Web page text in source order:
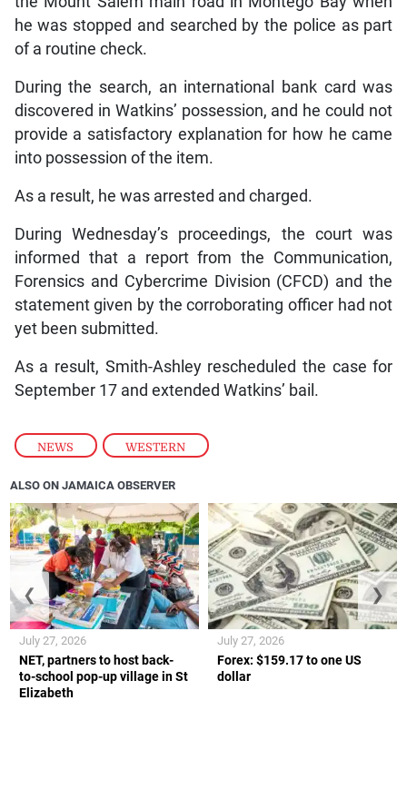
NEWS , WESTERN
he was stopped and searched by the police as part
of a routine check.
During the search, an international bank card was
discovered in Watkins’ possession, and he could not
provide a satisfactory explanation for how he came
into possession of the item.
As a result, he was arrested and charged.
During Wednesday’s proceedings, the court was
informed that a report from the Communication,
Forensics and Cybercrime Division (CFCD) and the
statement given by the corroborating officer had not
yet been submitted.
As a result, Smith-Ashley rescheduled the case for
September 17 and extended Watkins’ bail.
ALSO ON JAMAICA OBSERVER
NET, partners to host back-
to-school pop-up village in St
Elizabeth
July 27, 2026
Forex: $159.17 to one US
dollar
July 27, 2026
❮ ❯